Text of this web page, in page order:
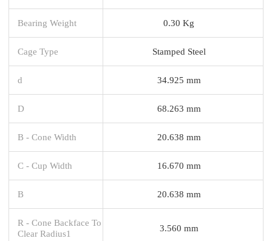
Bearing Weight 0.30 Kg
Cage Type Stamped Steel
d 34.925 mm
D 68.263 mm
B - Cone Width 20.638 mm
C - Cup Width 16.670 mm
B 20.638 mm
R - Cone Backface To
Clear Radius1
3.560 mm